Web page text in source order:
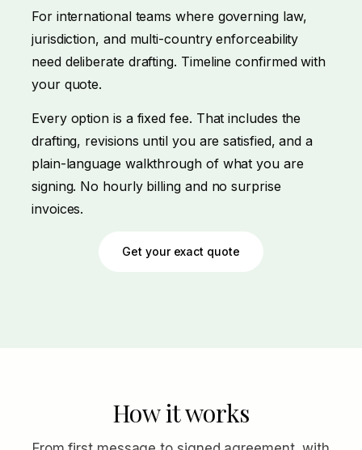
For international teams where governing law,
jurisdiction, and multi-country enforceability
need deliberate drafting. Timeline confirmed with
your quote.
Every option is a fixed fee. That includes the
drafting, revisions until you are satisfied, and a
plain-language walkthrough of what you are
signing. No hourly billing and no surprise
invoices.
Get your exact quote
How it works